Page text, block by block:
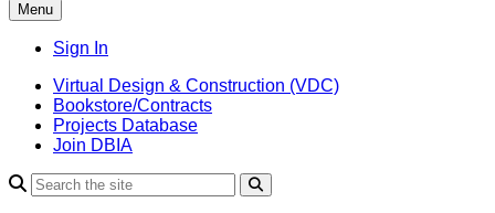
Menu
Sign In
Virtual Design & Construction (VDC)
Bookstore/Contracts
Projects Database
Join DBIA